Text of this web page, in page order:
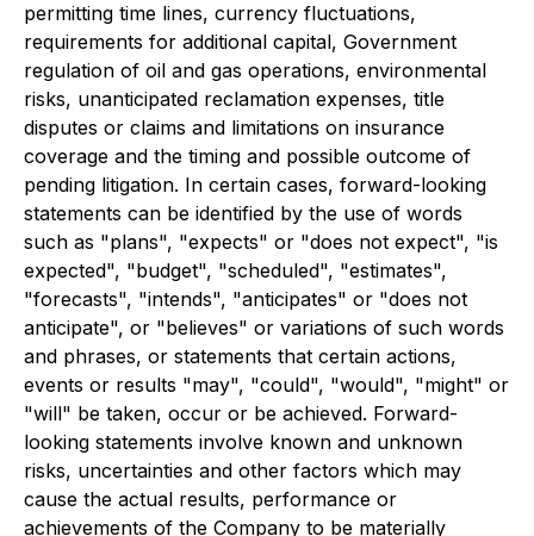
permitting time lines, currency fluctuations,
requirements for additional capital, Government
regulation of oil and gas operations, environmental
risks, unanticipated reclamation expenses, title
disputes or claims and limitations on insurance
coverage and the timing and possible outcome of
pending litigation. In certain cases, forward-looking
statements can be identified by the use of words
such as "plans", "expects" or "does not expect", "is
expected", "budget", "scheduled", "estimates",
"forecasts", "intends", "anticipates" or "does not
anticipate", or "believes" or variations of such words
and phrases, or statements that certain actions,
events or results "may", "could", "would", "might" or
"will" be taken, occur or be achieved. Forward-
looking statements involve known and unknown
risks, uncertainties and other factors which may
cause the actual results, performance or
achievements of the Company to be materially